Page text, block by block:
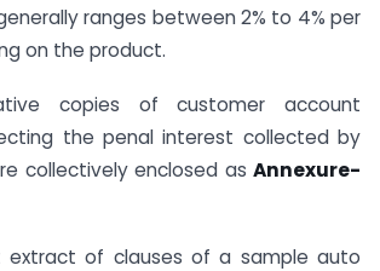
ranges between 2% to 4% per
on the product.
copies of customer account
the penal interest collected by
collectively enclosed as Annexure-
extract of clauses of a sample auto